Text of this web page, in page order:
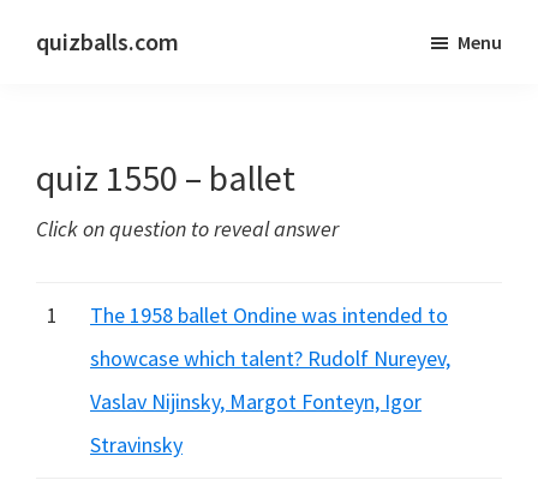
quizballs.com
answers
or
hidden
Menu
quiz 1550 – ballet
Click on question to reveal answer
1
The 1958 ballet Ondine was intended to
showcase which talent? Rudolf Nureyev,
Vaslav Nijinsky, Margot Fonteyn, Igor
Stravinsky